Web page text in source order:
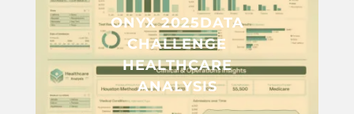
ONYX 2025DATA
CHALLENGE
HEALTHCARE
ANALYSIS